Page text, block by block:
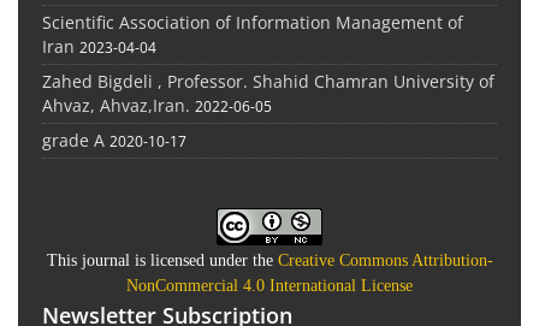
Scientific Association of Information Management of
Iran 2023-04-04
Zahed Bigdeli , Professor. Shahid Chamran University of
Ahvaz, Ahvaz,Iran. 2022-06-05
grade A 2020-10-17
This journal is licensed under the Creative Commons Attribution-
NonCommercial 4.0 International License
Newsletter Subscription